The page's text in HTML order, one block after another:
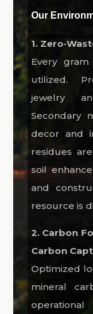
Our
1.
Every
utilized.
jewelry
Secondary
decor and
residues
soil
and
resource is
2. Carbon
Carbon
Optimized
mineral